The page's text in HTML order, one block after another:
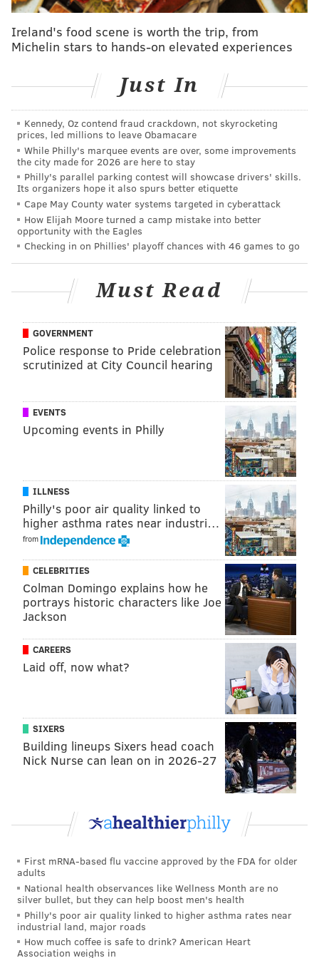
company is experiencing both growth and challenges.
On one hand, the convenience store chain,
headquartered in Middletown, Delaware County,
into new states and plans to
nationwide store count by 2030.
At the same time, Wawa has struggled to keep its
downtown Philadelphia stores open and operating at
normal capacity. Last year, Wawaclosed multiple
Center City storesand scaled back hours at others,
citing problems with shoplifting and violent incidents.
city, too, such as the
videoshowing juveniles ransacking a Wawa in
JOHN KOPP/PHILLYVOICE
At the redesigned Wawa at 3300 Market St., customers place all
orders using digital screens and then pick them up at the
counter. There are no longer any shelves containing items to
purchase.
The COVID-19 pandemic took its own toll on Wawa’s
downtown presence. In 2020, the company
shuttered
at Broad and Walnut less than five
years after it opened, in large part due to diminished
foot traffic in Center City after the onset of the
pandemic. When that location opened in 2015 it was
supposed to usher in Wawa's return to Center City.
Despite these challenges, Wawa has been busy
various aspects of its business. With its roots firmly
planted in and around its home base of Pennsylvania,
the company is planning to opennew stores in Ohio,
Indiana and Kentucky
to experiment with its customer experience, by
adding more drive-through locations, for example,
and by tinkering with its food offerings: The company
Ireland's food scene is worth the trip, from
Michelin stars to hands-on elevated experiences
Just In
Kennedy, Oz contend fraud crackdown, not skyrocketing
prices, led millions to leave Obamacare
While Philly's marquee events are over, some improvements
the city made for 2026 are here to stay
Philly's parallel parking contest will showcase drivers' skills.
Its organizers hope it also spurs better etiquette
Cape May County water systems targeted in cyberattack
How Elijah Moore turned a camp mistake into better
opportunity with the Eagles
Checking in on Phillies' playoff chances with 46 games to go
Must Read
GOVERNMENT
Police response to Pride celebration
scrutinized at City Council hearing
EVENTS
Upcoming events in Philly
ILLNESS
Philly's poor air quality linked to
higher asthma rates near industri…
from
CELEBRITIES
Colman Domingo explains how he
portrays historic characters like Joe
Jackson
CAREERS
Laid off, now what?
SIXERS
Building lineups Sixers head coach
Nick Nurse can lean on in 2026-27
First mRNA-based flu vaccine approved by the FDA for older
adults
National health observances like Wellness Month are no
silver bullet, but they can help boost men's health
Philly's poor air quality linked to higher asthma rates near
industrial land, major roads
How much coffee is safe to drink? American Heart
Association weighs in